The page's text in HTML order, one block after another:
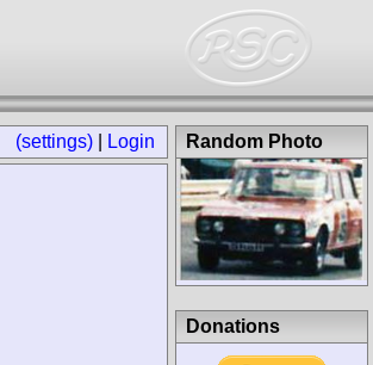
(settings) Login Random Photo
Donations